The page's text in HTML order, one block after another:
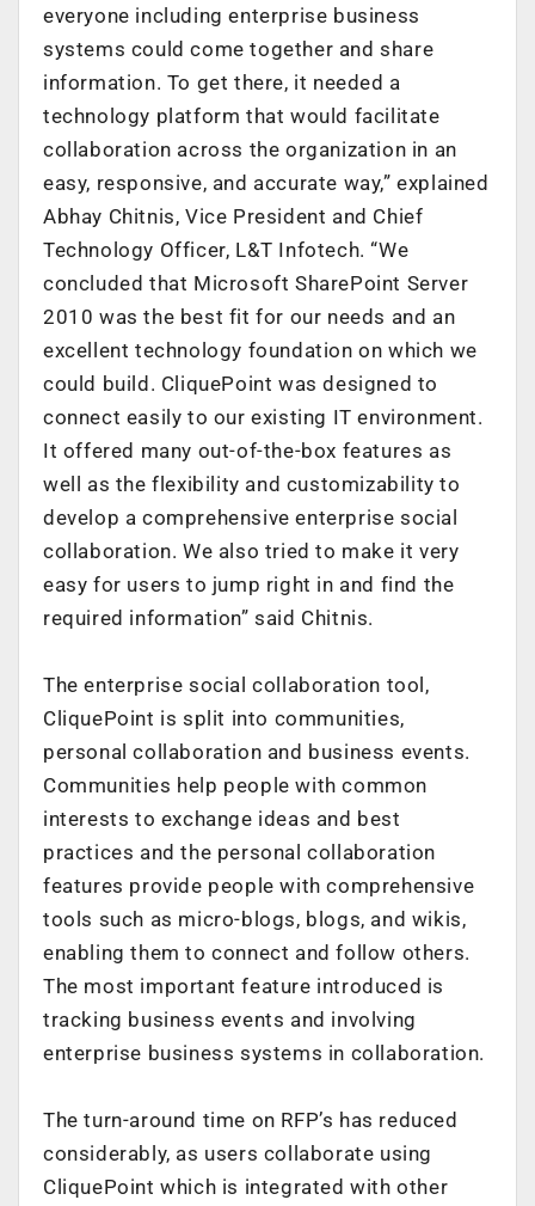
everyone including enterprise business
systems could come together and share
information. To get there, it needed a
technology platform that would facilitate
collaboration across the organization in an
easy, responsive, and accurate way,” explained
Abhay Chitnis, Vice President and Chief
Technology Officer, L&T Infotech. “We
concluded that Microsoft SharePoint Server
2010 was the best fit for our needs and an
excellent technology foundation on which we
could build. CliquePoint was designed to
connect easily to our existing IT environment.
It offered many out-of-the-box features as
well as the flexibility and customizability to
develop a comprehensive enterprise social
collaboration. We also tried to make it very
easy for users to jump right in and find the
required information” said Chitnis.
The enterprise social collaboration tool,
CliquePoint is split into communities,
personal collaboration and business events.
Communities help people with common
interests to exchange ideas and best
practices and the personal collaboration
features provide people with comprehensive
tools such as micro-blogs, blogs, and wikis,
enabling them to connect and follow others.
The most important feature introduced is
tracking business events and involving
enterprise business systems in collaboration.
The turn-around time on RFP’s has reduced
considerably, as users collaborate using
CliquePoint which is integrated with other